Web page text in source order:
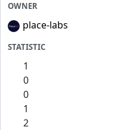
OWNER
place-labs
STATISTIC
1
0
0
1
2